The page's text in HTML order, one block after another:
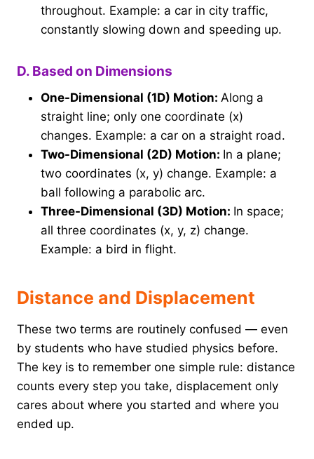
throughout. Example: a car in city traffic,
constantly slowing down and speeding up.
D. Based on Dimensions
One-Dimensional (1D) Motion: Along a
straight line; only one coordinate (x)
changes. Example: a car on a straight road.
Two-Dimensional (2D) Motion: In a plane;
two coordinates (x, y) change. Example: a
ball following a parabolic arc.
Three-Dimensional (3D) Motion: In space;
all three coordinates (x, y, z) change.
Example: a bird in flight.
Distance and Displacement
These two terms are routinely confused — even
by students who have studied physics before.
The key is to remember one simple rule: distance
counts every step you take, displacement only
cares about where you started and where you
ended up.